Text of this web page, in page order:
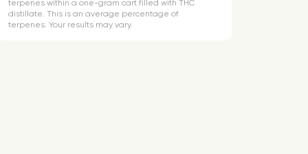
terpenes within a one-gram cart filled with THC
distillate. This is an average percentage of
terpenes. Your results may vary.